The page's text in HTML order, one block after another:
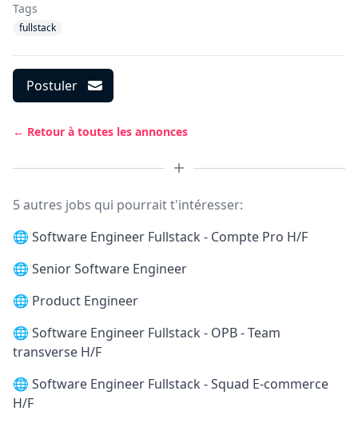
Tags
fullstack
Postuler
← Retour à toutes les annonces
5 autres jobs qui pourrait t'intéresser:
🌐 Software Engineer Fullstack - Compte Pro H/F
🌐 Senior Software Engineer
🌐 Product Engineer
🌐 Software Engineer Fullstack - OPB - Team
transverse H/F
🌐 Software Engineer Fullstack - Squad E-commerce
H/F